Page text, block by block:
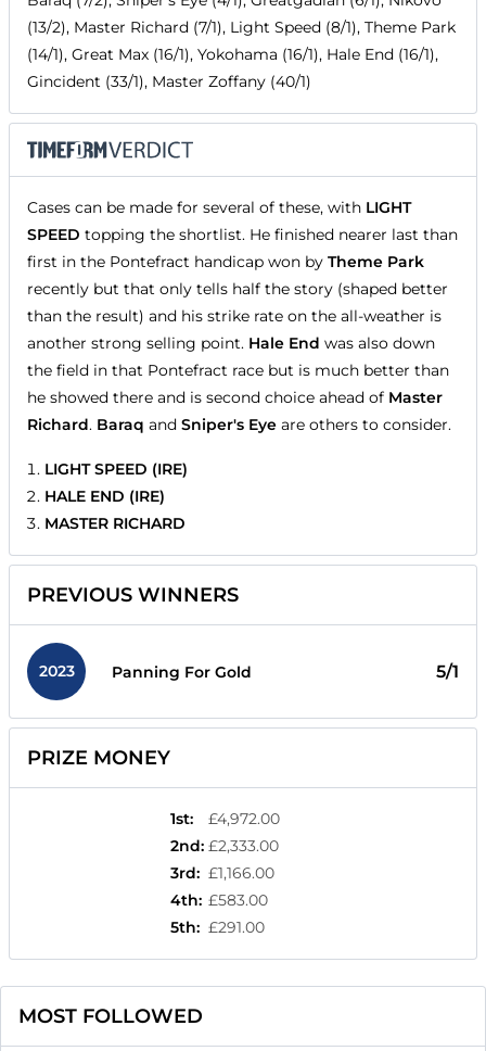
(13/2), Master Richard (7/1), Light Speed (8/1), Theme Park
(14/1), Great Max (16/1), Yokohama (16/1), Hale End (16/1),
Gincident (33/1), Master Zoffany (40/1)
Cases can be made for several of these, with LIGHT
SPEED topping the shortlist. He finished nearer last than
first in the Pontefract handicap won by Theme Park
recently but that only tells half the story (shaped better
than the result) and his strike rate on the all-weather is
another strong selling point. Hale End was also down
the field in that Pontefract race but is much better than
he showed there and is second choice ahead of Master
Richard. Baraq and Sniper's Eye are others to consider.
LIGHT SPEED (IRE)
HALE END (IRE)
MASTER RICHARD
PREVIOUS WINNERS
2023 Panning For Gold 5/1
PRIZE MONEY
1st:
£4,972.00
2nd: £2,333.00
3rd: £1,166.00
4th: £583.00
5th: £291.00
MOST FOLLOWED